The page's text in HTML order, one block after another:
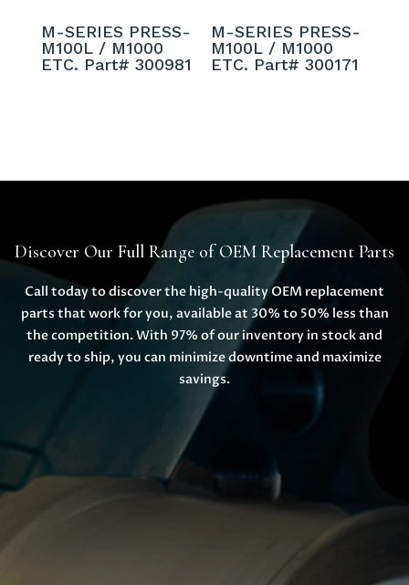
M-SERIES PRESS-
M100L / M1000
ETC. Part# 300981
M-SERIES PRESS-
M100L / M1000
ETC. Part# 300171
Discover Our Full Range of OEM Replacement Parts
Call today to discover the high-quality OEM replacement
parts that work for you, available at 30% to 50% less than
the competition. With 97% of our inventory in stock and
ready to ship, you can minimize downtime and maximize
savings.